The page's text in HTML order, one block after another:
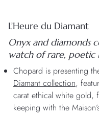
L’Heure du Diamant
Onyx and diamonds
watch of rare, poetic
Chopard is presenting
Diamant collection,
carat ethical white gold,
keeping with the